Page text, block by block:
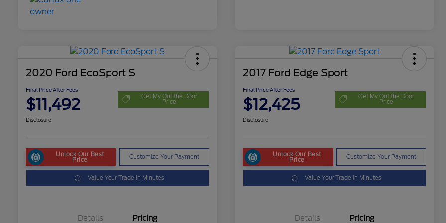
2020 Ford EcoSport S
Final Price After Fees
$11,492 Get My Out the Door
Price
Disclosure
Unlock Our Best
Price Customize Your Payment
Value Your Trade in Minutes
Details Pricing
2017 Ford Edge Sport
Final Price After Fees
$12,425 Get My Out the Door
Price
Disclosure
Unlock Our Best
Price Customize Your Payment
Value Your Trade in Minutes
Details Pricing